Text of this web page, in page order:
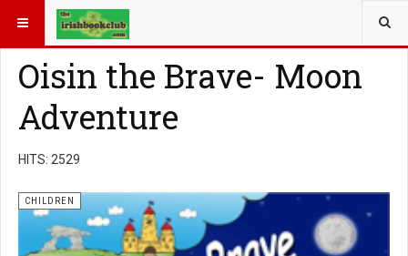
YOU ARE HERE: BOOK GENRE
Oisin the Brave- Moon
Adventure
HITS: 2529
CHILDREN